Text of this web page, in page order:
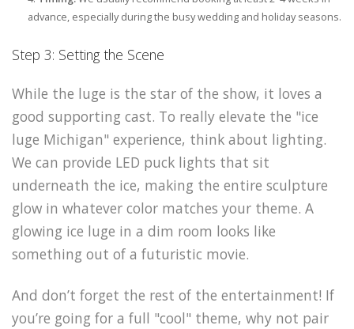
advance, especially during the busy wedding and holiday seasons.
Step 3: Setting the Scene
While the luge is the star of the show, it loves a
good supporting cast. To really elevate the "ice
luge Michigan" experience, think about lighting.
We can provide LED puck lights that sit
underneath the ice, making the entire sculpture
glow in whatever color matches your theme. A
glowing ice luge in a dim room looks like
something out of a futuristic movie.
And don’t forget the rest of the entertainment! If
you’re going for a full "cool" theme, why not pair